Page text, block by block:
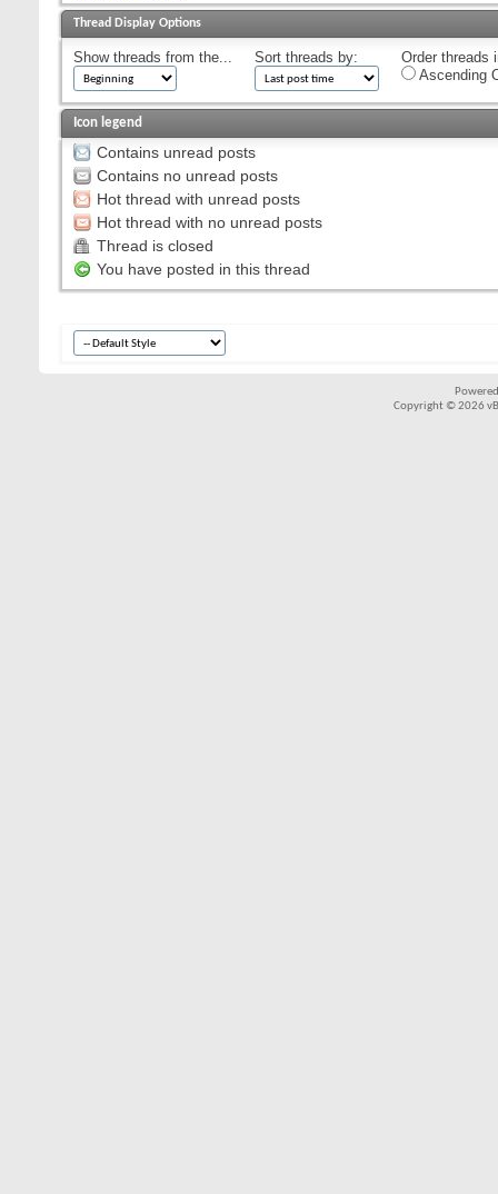
Thread Display Options
Show threads from the... Sort threads by:
Order threads
Ascending
Icon legend
Contains unread posts
Contains no unread posts
Hot thread with unread posts
Hot thread with no unread posts
Thread is closed
You have posted in this thread
Copyright © 2026